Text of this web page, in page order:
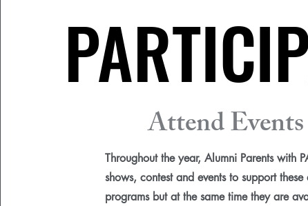
Attend Events
Throughout the year, Alumni Parents with
shows, contest and events to support
programs but at the same time they are